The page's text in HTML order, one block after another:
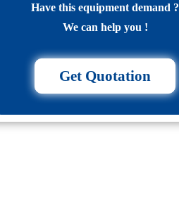
Have this equipment demand ?
We can help you !
Get Quotation